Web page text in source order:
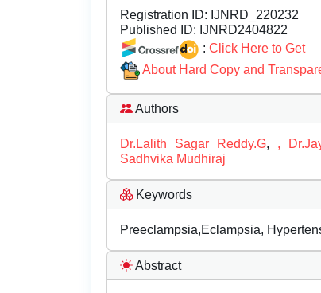
Registration ID: IJNRD_220232
Published ID: IJNRD2404822
: Click Here to Get
About Hard Copy and
Authors
Dr.Lalith Sagar Reddy.G, ,
Sadhvika Mudhiraj
Keywords
Preeclampsia,Eclampsia,
Abstract